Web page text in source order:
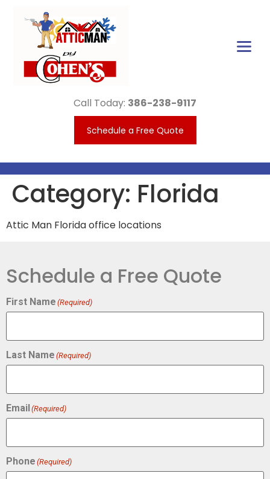
Call Today: 386-238-9117
Schedule a Free Quote
Category: Florida
Attic Man Florida office locations
Schedule a Free Quote
First Name (Required)
Last Name (Required)
Email(Required)
Phone (Required)